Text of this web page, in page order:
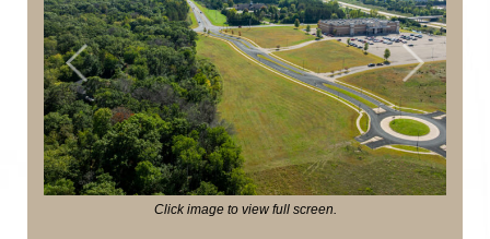
Previous Next
Click image to view full screen.